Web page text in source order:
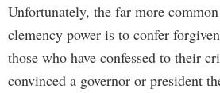
Unfortunately, the far more
clemency power is to confer
those who have confessed to their
convinced a governor or president